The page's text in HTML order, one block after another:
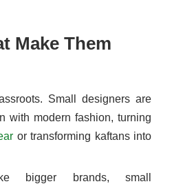
Make Them
Small designers are
with modern fashion, turning
or transforming kaftans into
bigger brands, small